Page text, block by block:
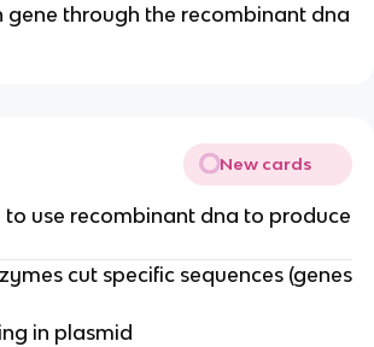
gene through the recombinant dna
New cards
use recombinant dna to produce
cut specific sequences (genes
in plasmid